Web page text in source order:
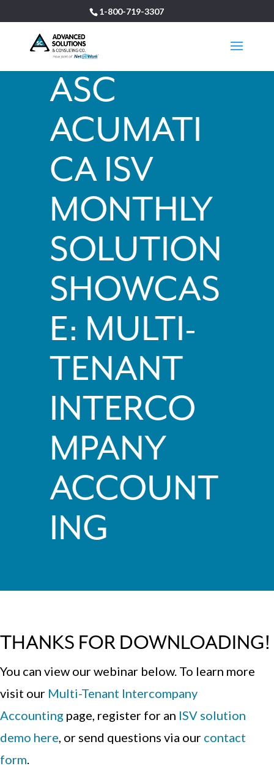
1-800-719-3307
ASC
ACUMATI
CA ISV
MONTHLY
SOLUTION
SHOWCAS
E: MULTI-
TENANT
INTERCO
MPANY
ACCOUNT
ING
THANKS FOR DOWNLOADING!
You can view our webinar below. To learn more
visit our Multi-Tenant Intercompany
Accounting page, register for an ISV solution
demo here, or send questions via our contact
form.